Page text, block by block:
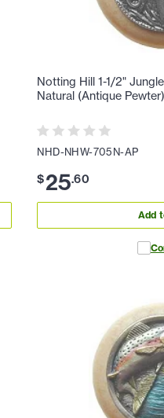
Notting Hill 1-1/2"
Natural (Antique Pewter)
NHD-NHW-705N-AP
$25.60
Add